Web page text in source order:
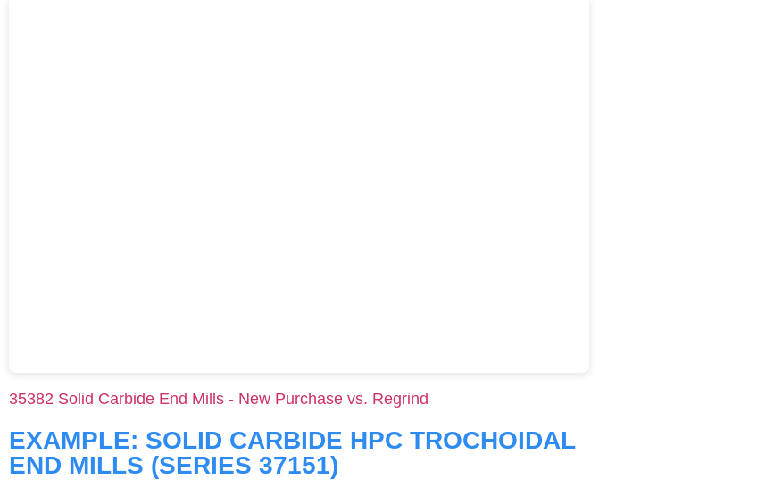
35382 Solid Carbide End Mills - New Purchase vs. Regrind
EXAMPLE: SOLID CARBIDE HPC TROCHOIDAL
END MILLS (SERIES 37151)